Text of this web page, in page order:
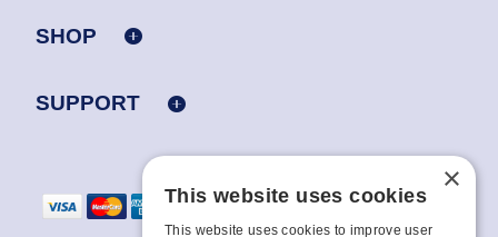
SHOP
SUPPORT
×
This website uses cookies
This website uses cookies to improve user